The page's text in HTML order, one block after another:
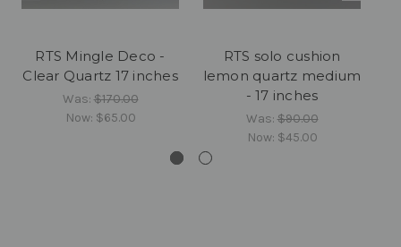
RTS Mingle Deco -
Clear Quartz 17 inches
Was:$170.00
Now: $65.00
RTS solo cushion
lemon quartz medium
- 17 inches
Was:$90.00
Now: $45.00